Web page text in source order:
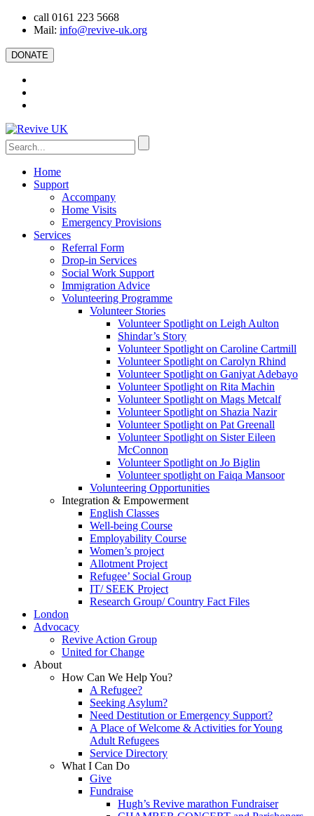
call 0161 223 5668
Mail: info@revive-uk.org
DONATE
Home
Support
Accompany
Home Visits
Emergency Provisions
Services
Referral Form
Drop-in Services
Social Work Support
Immigration Advice
Volunteering Programme
Volunteer Stories
Volunteer Spotlight on Leigh Aulton
Shindar’s Story
Volunteer Spotlight on Caroline Cartmill
Volunteer Spotlight on Carolyn Rhind
Volunteer Spotlight on Ganiyat Adebayo
Volunteer Spotlight on Rita Machin
Volunteer Spotlight on Mags Metcalf
Volunteer Spotlight on Shazia Nazir
Volunteer Spotlight on Pat Greenall
Volunteer Spotlight on Sister Eileen
McConnon
Volunteer Spotlight on Jo Biglin
Volunteer spotlight on Faiqa Mansoor
Volunteering Opportunities
Integration & Empowerment
English Classes
Well-being Course
Employability Course
Women’s project
Allotment Project
Refugee’ Social Group
IT/ SEEK Project
Research Group/ Country Fact Files
London
Advocacy
Revive Action Group
United for Change
About
How Can We Help You?
A Refugee?
Seeking Asylum?
Need Destitution or Emergency Support?
A Place of Welcome & Activities for Young
Adult Refugees
Service Directory
What I Can Do
Give
Fundraise
Hugh’s Revive marathon Fundraiser